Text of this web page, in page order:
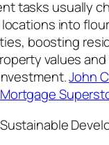
tasks usually
into
boosting
values
John